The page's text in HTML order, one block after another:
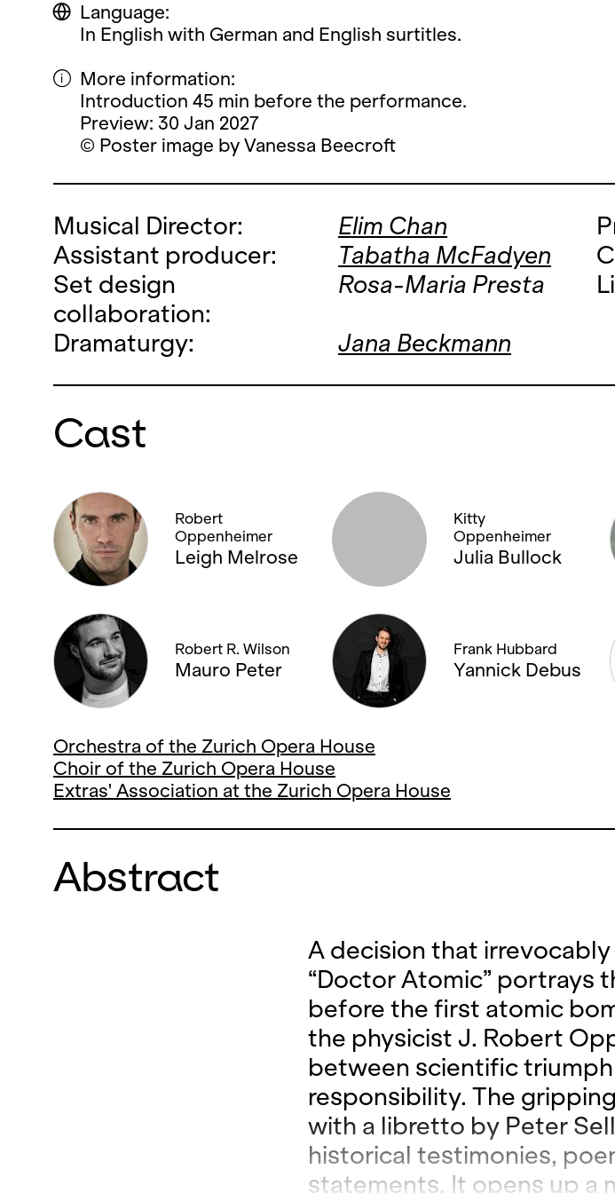
Language:
In English with German and English surtitles.
More information:
Introduction 45 min before the performance.
Preview: 30 Jan 2027
© Poster image by Vanessa Beecroft
Musical Director: Elim Chan
Assistant producer:
Tabatha McFadyen
Set design
collaboration:
Rosa-Maria Presta
Dramaturgy: Jana Beckmann
Cast
Robert
Oppenheimer
Leigh Melrose
Kitty
Oppenheimer
Julia Bullock
Robert R. Wilson
Mauro Peter
Frank Hubbard
Yannick Debus
Orchestra of the Zurich Opera House
Choir of the Zurich Opera House
Extras' Association at the Zurich Opera House
Abstract
A decision that
“Doctor Atomic” portrays
before the first atomic
the physicist J. Robert
between scientific
responsibility. The
with a libretto by Peter
historical testimonies,
statements. It opens up a